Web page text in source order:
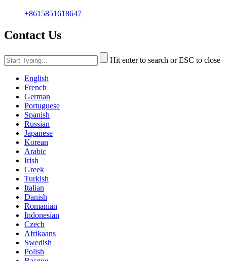
+8615851618647
Contact Us
Hit enter to search or ESC to close
English
French
German
Portuguese
Spanish
Russian
Japanese
Korean
Arabic
Irish
Greek
Turkish
Italian
Danish
Romanian
Indonesian
Czech
Afrikaans
Swedish
Polish